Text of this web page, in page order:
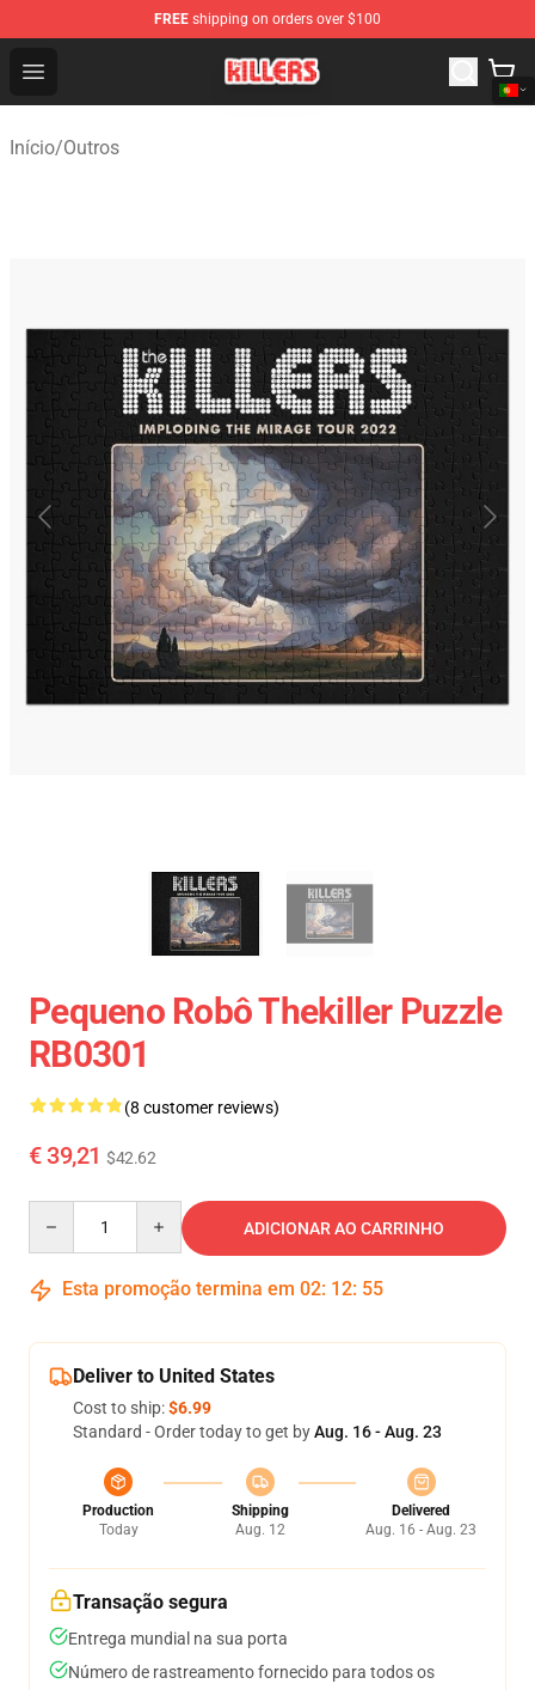
FREE shipping on orders over $100
Open menu
The Killers Shop - Official The Killers Merchandise Store
Início/Outros
Pequeno Robô Thekiller Puzzle
RB0301
(8 customer reviews)
€ 39,21 $42.62
ADICIONAR AO CARRINHO
Esta promoção termina em 02: 12: 54
Deliver to United States
Cost to ship:$6.99
Standard - Order today to get byAug. 16 - Aug. 23
Production
Today
Shipping
Aug. 12
Delivered
Aug. 16 - Aug. 23
Transação segura
Entrega mundial na sua porta
Número de rastreamento fornecido para todos os